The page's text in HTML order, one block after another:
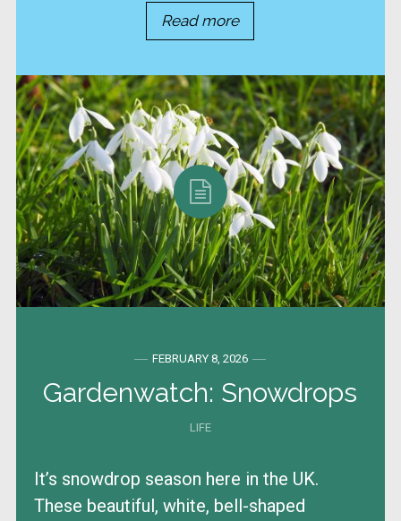
Read more
FEBRUARY 8, 2026
Gardenwatch: Snowdrops
LIFE
It’s snowdrop season here in the UK.
These beautiful, white, bell-shaped